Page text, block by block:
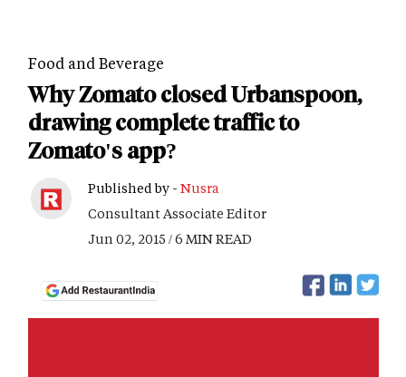
Food and Beverage
Why Zomato closed Urbanspoon,
drawing complete traffic to
Zomato's app?
Published by - Nusra
Consultant Associate Editor
Jun 02, 2015 / 6 MIN READ